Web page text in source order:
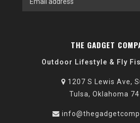
THE GADGET
Outdoor Lifestyle & Fly
1207 S Lewis Ave,
Tulsa, Oklahoma